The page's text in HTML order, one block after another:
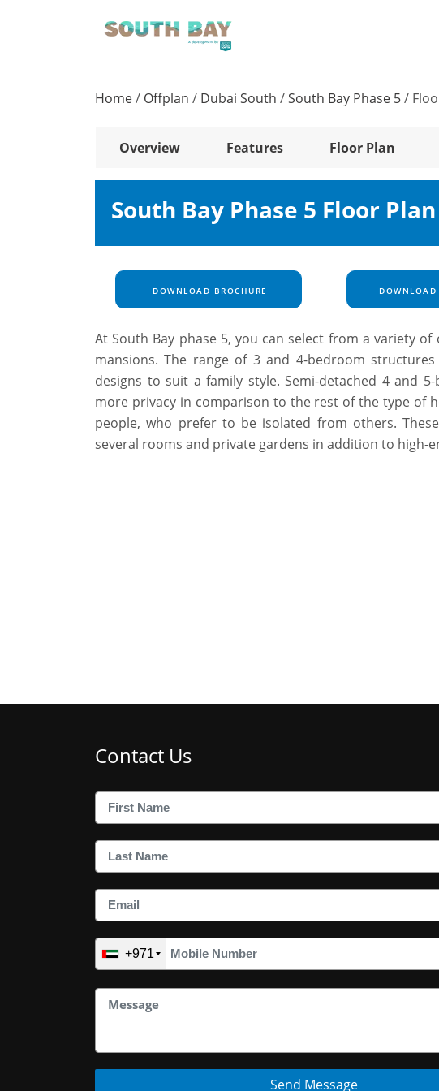
Home/ Offplan / Dubai South /South Bay Phase 5/
Overview Features Floor Plan
South Bay Phase 5 Floor Plan
DOWNLOAD BROCHURE
At South Bay phase 5, you can select from a variety
mansions. The range of 3 and 4-bedroom
designs to suit a family style. Semi-detached 4 and
more privacy in comparison to the rest of the type of
people, who prefer to be isolated from others.
several rooms and private gardens in addition to high-
Contact Us
+971
Send Message